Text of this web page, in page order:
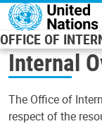
Skip to main content
OFFICE OF
Internal
The Office of
respect of the